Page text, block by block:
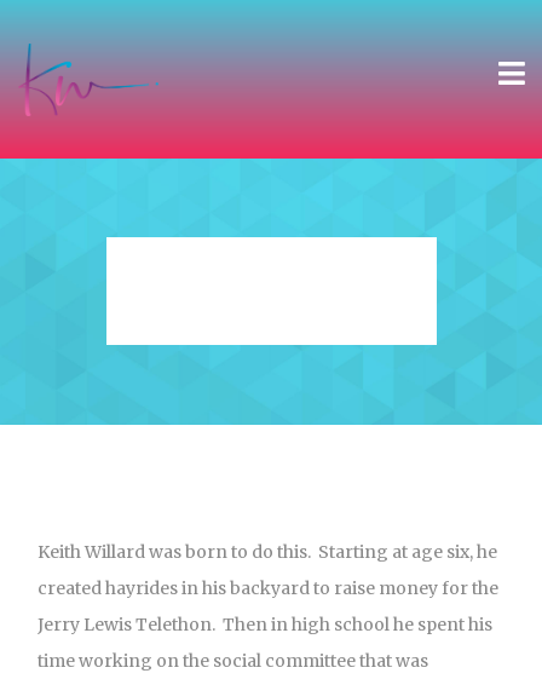
Keith Willard was born to do this. Starting at age six, he
created hayrides in his backyard to raise money for the
Jerry Lewis Telethon. Then in high school he spent his
time working on the social committee that was